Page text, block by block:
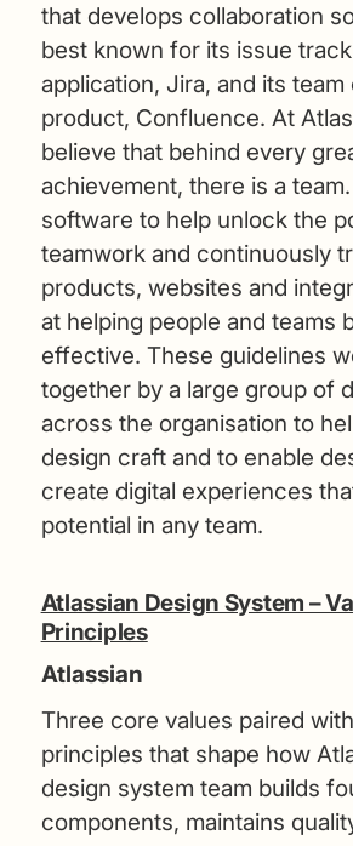
that develops collaboration
best known for its issue
application, Jira, and its team
product, Confluence. At
believe that behind every
achievement, there is a
software to help unlock the
teamwork and continuously
products, websites and
at helping people and teams
effective. These guidelines
together by a large group of
across the organisation to
design craft and to enable
create digital experiences
potential in any team.
Atlassian Design System –
Principles
Atlassian
Three core values paired
principles that shape how
design system team builds
components, maintains